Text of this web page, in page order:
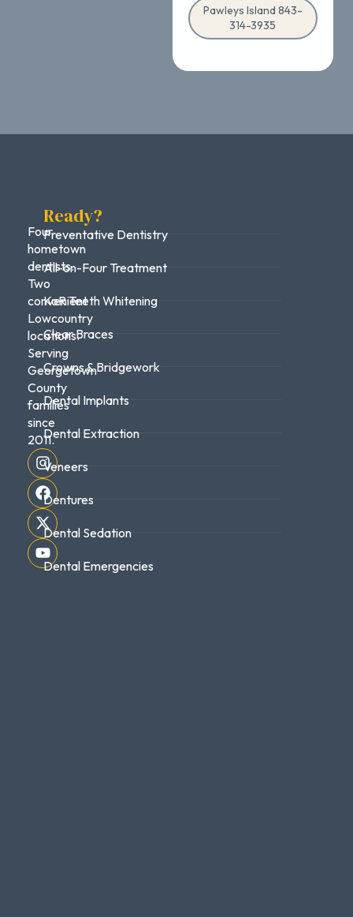
Pawleys Island 843-
314-3935
Four
hometown
dentists.
Two
convenient
Lowcountry
locations.
Serving
Georgetown
County
families
since
2011.
Ready?
Preventative Dentistry
All-on-Four Treatment
KoR Teeth Whitening
Clear Braces
Crowns & Bridgework
Dental Implants
Dental Extraction
Veneers
Dentures
Dental Sedation
Dental Emergencies